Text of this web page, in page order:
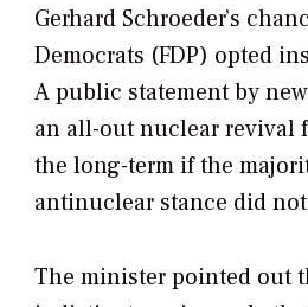
Gerhard Schroeder’s
Democrats (FDP) opted
A public statement by
an all-out nuclear revival
the long-term if the
antinuclear stance did
The minister pointed out